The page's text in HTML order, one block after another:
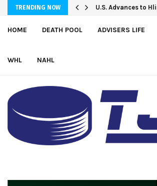
TRENDING NOW U.S. Advances to
HOME DEATH POOL ADVISERS LIFE
WHL NAHL